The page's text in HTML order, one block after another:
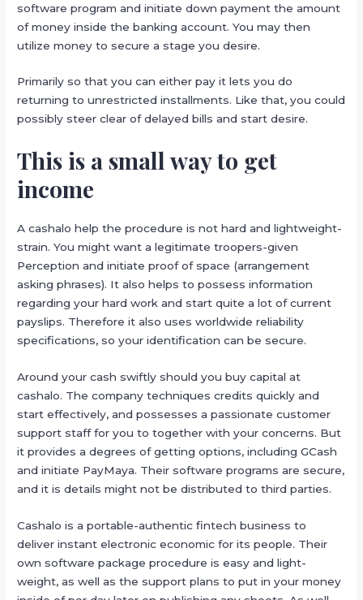
software program and initiate down payment the amount
of money inside the banking account. You may then
utilize money to secure a stage you desire.
Primarily so that you can either pay it lets you do
returning to unrestricted installments. Like that, you could
possibly steer clear of delayed bills and start desire.
This is a small way to get
income
A cashalo help the procedure is not hard and lightweight-
strain. You might want a legitimate troopers-given
Perception and initiate proof of space (arrangement
asking phrases). It also helps to possess information
regarding your hard work and start quite a lot of current
payslips. Therefore it also uses worldwide reliability
specifications, so your identification can be secure.
Around your cash swiftly should you buy capital at
cashalo. The company techniques credits quickly and
start effectively, and possesses a passionate customer
support staff for you to together with your concerns. But
it provides a degrees of getting options, including GCash
and initiate PayMaya. Their software programs are secure,
and it is details might not be distributed to third parties.
Cashalo is a portable-authentic fintech business to
deliver instant electronic economic for its people. Their
own software package procedure is easy and light-
weight, as well as the support plans to put in your money